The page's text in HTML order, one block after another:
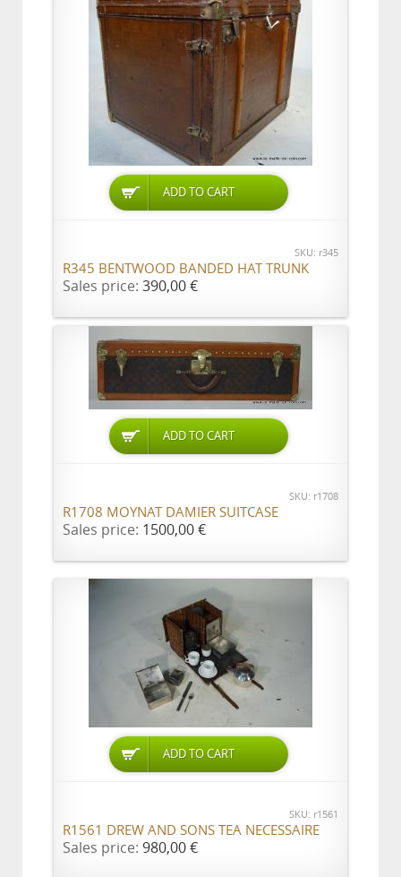
ADD TO CART
SKU: r345
R345 BENTWOOD BANDED HAT TRUNK
Sales price: 390,00 €
ADD TO CART
SKU: r1708
R1708 MOYNAT DAMIER SUITCASE
Sales price: 1500,00 €
ADD TO CART
SKU: r1561
R1561 DREW AND SONS TEA NECESSAIRE
Sales price: 980,00 €